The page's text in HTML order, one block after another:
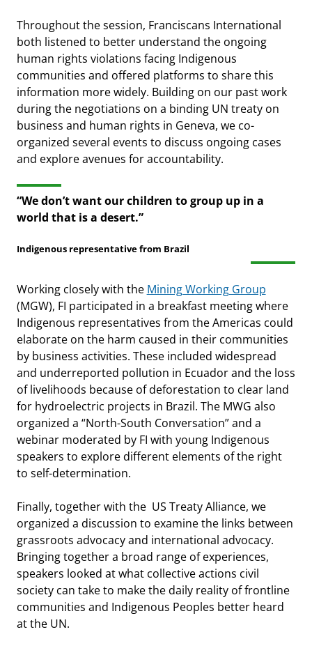
Throughout the session, Franciscans International
both listened to better understand the ongoing
human rights violations facing Indigenous
communities and offered platforms to share this
information more widely. Building on our past work
during the negotiations on a binding UN treaty on
business and human rights in Geneva, we co-
organized several events to discuss ongoing cases
and explore avenues for accountability.
“We don’t want our children to group up in a
world that is a desert.”
Indigenous representative from Brazil
Working closely with the Mining Working Group
(MGW), FI participated in a breakfast meeting where
Indigenous representatives from the Americas could
elaborate on the harm caused in their communities
by business activities. These included widespread
and underreported pollution in Ecuador and the loss
of livelihoods because of deforestation to clear land
for hydroelectric projects in Brazil. The MWG also
organized a “North-South Conversation” and a
webinar moderated by FI with young Indigenous
speakers to explore different elements of the right
to self-determination.
Finally, together with the US Treaty Alliance, we
organized a discussion to examine the links between
grassroots advocacy and international advocacy.
Bringing together a broad range of experiences,
speakers looked at what collective actions civil
society can take to make the daily reality of frontline
communities and Indigenous Peoples better heard
at the UN.